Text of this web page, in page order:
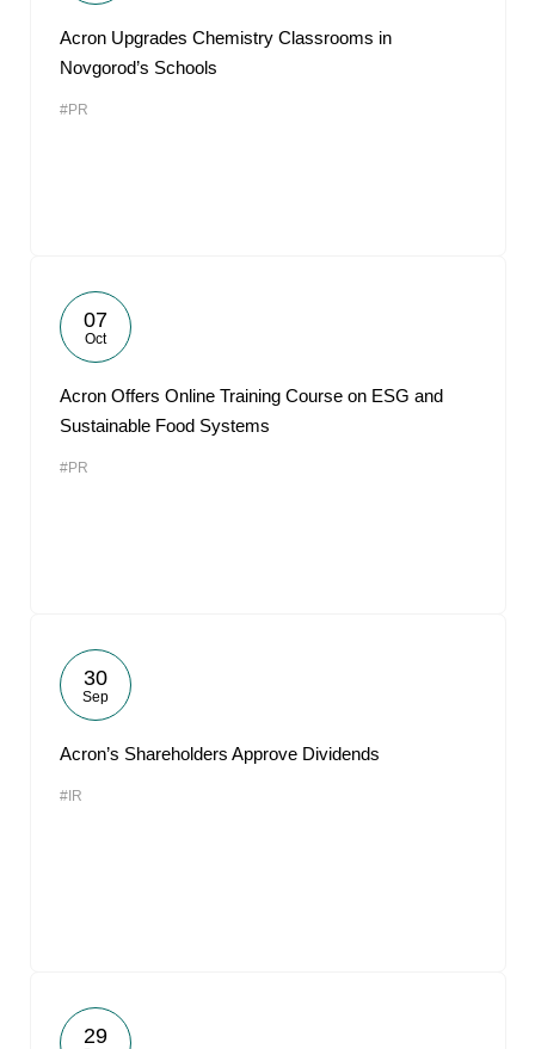
Acron Upgrades Chemistry Classrooms in
Novgorod’s Schools
#PR
07
Oct
Acron Offers Online Training Course on ESG and
Sustainable Food Systems
#PR
30
Sep
Acron’s Shareholders Approve Dividends
#IR
29